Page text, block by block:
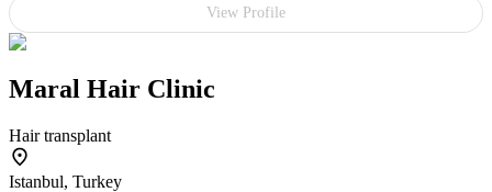
View Profile
Maral Hair Clinic
Hair transplant
Istanbul, Turkey